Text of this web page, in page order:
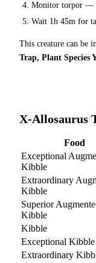
Monitor torpor —
Wait 1h 45m for
This creature can be
Trap, Plant Species
X-Allosaurus
Food
Exceptional
Kibble
Extraordinary
Kibble
Superior
Kibble
Kibble
Exceptional Kibble
Extraordinary